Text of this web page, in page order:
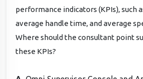
performance indicators (KPIs), such
average handle time, and average
Where should the consultant point
these KPIs?